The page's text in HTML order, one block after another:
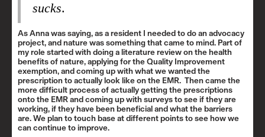
sucks.
As Anna was saying, as a resident I needed to do an advocacy
project, and nature was something that came to mind. Part of
my role started with doing a literature review on the health
benefits of nature, applying for the Quality Improvement
exemption, and coming up with what we wanted the
prescription to actually look like on the EMR. Then came the
more difficult process of actually getting the prescriptions
onto the EMR and coming up with surveys to see if they are
working, if they have been beneficial and what the barriers
are. We plan to touch base at different points to see how we
can continue to improve.